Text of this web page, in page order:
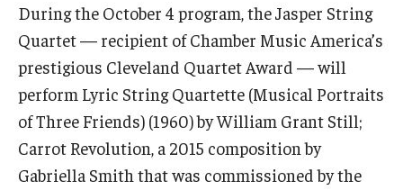
Diversity, Equity and Inclusion
CPCA Student Success Center
Facilities and Technology
BCM&D Records
Academic Departments
During the October 4 program, the Jasper String
Quartet — recipient of Chamber Music America’s
prestigious Cleveland Quartet Award — will
perform Lyric String Quartette (Musical Portraits
of Three Friends) (1960) by William Grant Still;
Carrot Revolution, a 2015 composition by
Gabriella Smith that was commissioned by the